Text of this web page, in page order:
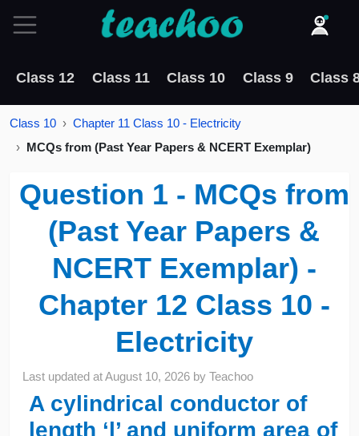
Class 12 Class 11 Class 10 Class 9 Class
Class 10
Chapter 11 Class 10 - Electricity
MCQs from (Past Year Papers & NCERT Exemplar)
Question 1 - MCQs from
(Past Year Papers &
NCERT Exemplar) -
Chapter 12 Class 10 -
Electricity
Last updated atAugust 10, 2026 byTeachoo
A cylindrical conductor of
length ‘l’ and uniform area of